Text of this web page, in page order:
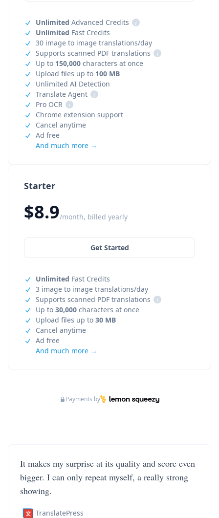
Starter
$8.9/month, billed yearly
Get Started
Unlimited Fast Credits
3 image to image translations/day
Supports scanned PDF translations
i
Up to 30,000 characters at once
Upload files up to 30 MB
Cancel anytime
Ad free
And much more →
Unlimited Advanced Credits
i
Unlimited Fast Credits
30 image to image translations/day
Supports scanned PDF translations
i
Up to 150,000 characters at once
Upload files up to 100 MB
Unlimited AI Detection
Translate Agent
i
Pro OCR
i
Chrome extension support
Cancel anytime
Ad free
And much more →
Payments by
It makes my surprise at its quality and score even
bigger. I can only repeat myself, a really strong
showing.
TranslatePress